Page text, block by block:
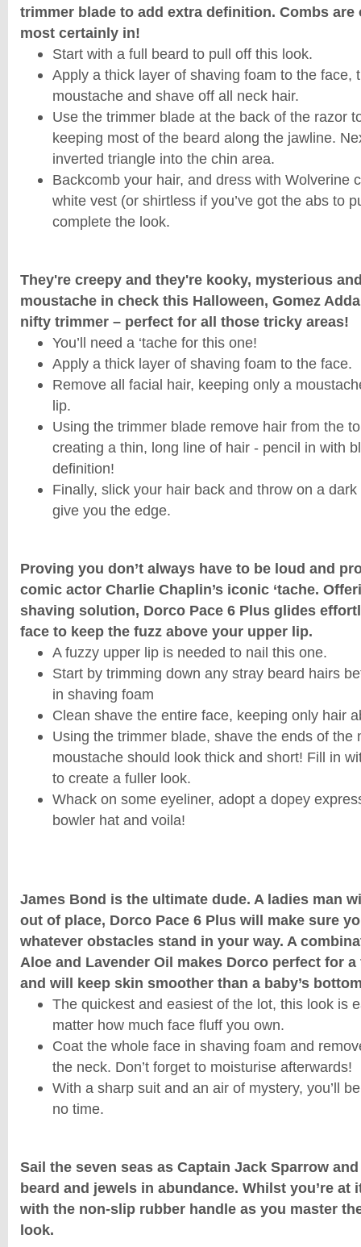
trimmer blade to add extra definition. Combs
most certainly in!
Start with a full beard to pull off this look.
Apply a thick layer of shaving foam to the face,
moustache and shave off all neck hair.
Use the trimmer blade at the back of the razor
keeping most of the beard along the jawline.
inverted triangle into the chin area.
Backcomb your hair, and dress with Wolverine
white vest (or shirtless if you’ve got the abs to
complete the look.
They're creepy and they're kooky, mysterious
moustache in check this Halloween, Gomez
nifty trimmer – perfect for all those tricky areas!
You’ll need a ‘tache for this one!
Apply a thick layer of shaving foam to the face.
Remove all facial hair, keeping only a
lip.
Using the trimmer blade remove hair from the
creating a thin, long line of hair - pencil in with
definition!
Finally, slick your hair back and throw on a
give you the edge.
Proving you don’t always have to be loud and
comic actor Charlie Chaplin’s iconic ‘tache.
shaving solution, Dorco Pace 6 Plus glides
face to keep the fuzz above your upper lip.
A fuzzy upper lip is needed to nail this one.
Start by trimming down any stray beard hairs
in shaving foam
Clean shave the entire face, keeping only hair
Using the trimmer blade, shave the ends of the
moustache should look thick and short! Fill in
to create a fuller look.
Whack on some eyeliner, adopt a dopey
bowler hat and voila!
James Bond is the ultimate dude. A ladies man
out of place, Dorco Pace 6 Plus will make sure
whatever obstacles stand in your way. A
Aloe and Lavender Oil makes Dorco perfect for
and will keep skin smoother than a baby’s
The quickest and easiest of the lot, this look is
matter how much face fluff you own.
Coat the whole face in shaving foam and
the neck. Don’t forget to moisturise afterwards!
With a sharp suit and an air of mystery, you’ll
no time.
Sail the seven seas as Captain Jack Sparrow
beard and jewels in abundance. Whilst you’re
with the non-slip rubber handle as you master
look.